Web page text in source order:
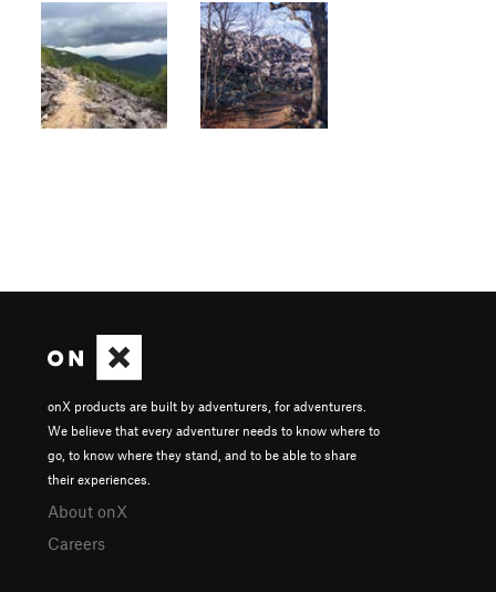
onX products are built by adventurers, for adventurers.
We believe that every adventurer needs to know where to
go, to know where they stand, and to be able to share
their experiences.
About onX
Careers